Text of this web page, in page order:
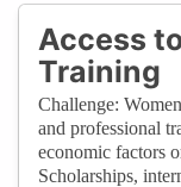
Access
Training
Challenge:
and professional
economic factors
Scholarships,